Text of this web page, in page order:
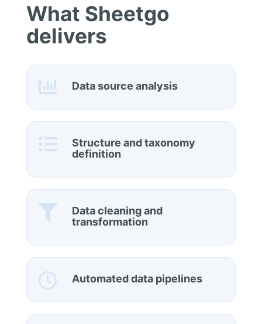
What Sheetgo
delivers
 Data source analysis

Structure and taxonomy
definition

Data cleaning and
transformation
 Automated data pipelines